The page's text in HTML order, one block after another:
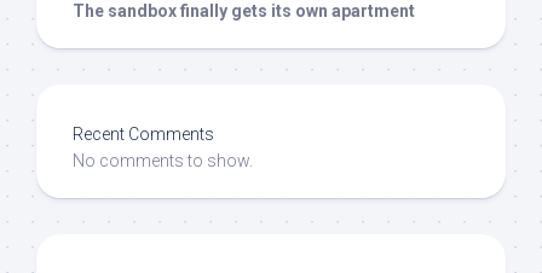
The sandbox finally gets its own apartment
Recent Comments
No comments to show.